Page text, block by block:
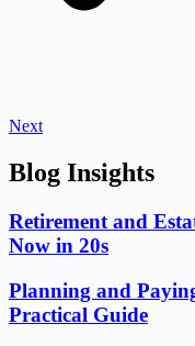
Next
Blog Insights
Retirement and
Now in 20s
Planning and
Practical Guide